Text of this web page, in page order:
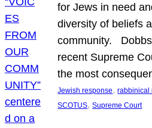
for Jews in need
diversity of beliefs
community.
recent Supreme
the most
Jewish response, rabbinical
SCOTUS, Supreme Court